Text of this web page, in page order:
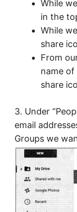
While
in the
While
share
From
name
share
3. Under
email
Groups we